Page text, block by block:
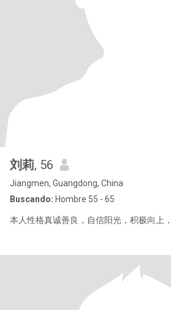
刘莉, 56
Jiangmen, Guangdong, China
Buscando: Hombre 55 - 65
本人性格真诚善良，自信阳光，积极向上